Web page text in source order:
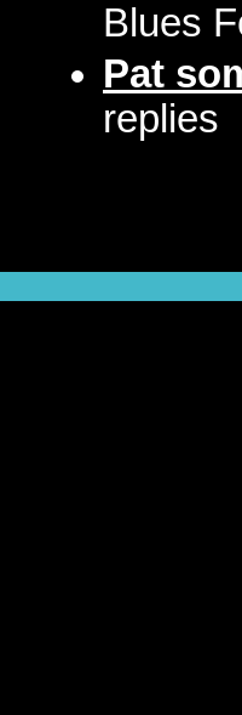
Blues
Pat
replies